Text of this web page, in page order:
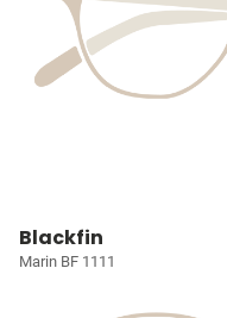
Blackfin
Marin BF 1111